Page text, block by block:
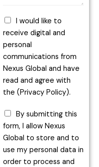
I would like to
receive digital and
personal
communications from
Nexus Global and have
read and agree with
the (Privacy Policy).
By submitting this
form, I allow Nexus
Global to store and to
use my personal data in
order to process and